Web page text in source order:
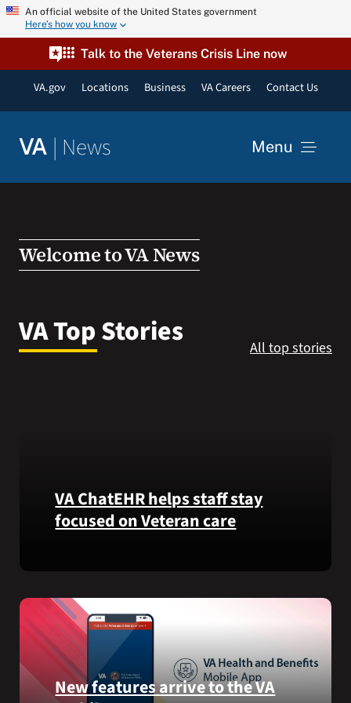
Skip An official website of the United States government
Here’s how you know
Talk to the Veterans Crisis Line now
VA.gov Locations Business VA Careers Contact Us
VA | News Menu
Resources
VA Press Room
Welcome to VA News
VA Top Stories All top stories
VA ChatEHR helps staff stay
focused on Veteran care
ChatEHR,
a
new
tool
that
helps
New features arrive to the VA